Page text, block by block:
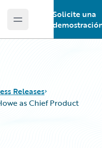
Open main menu
Solicite una
Releases
as Chief Product